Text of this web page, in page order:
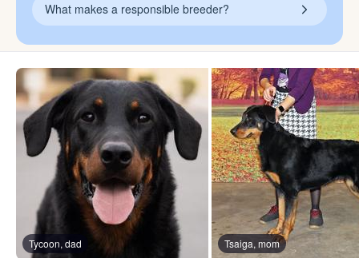
What makes a responsible breeder?
Tycoon, dad Tsaiga, mom